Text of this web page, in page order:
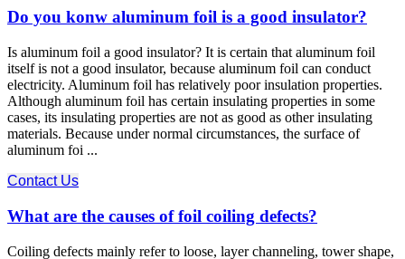
Do you konw aluminum foil is a good insulator?
Is aluminum foil a good insulator? It is certain that aluminum foil
itself is not a good insulator, because aluminum foil can conduct
electricity. Aluminum foil has relatively poor insulation properties.
Although aluminum foil has certain insulating properties in some
cases, its insulating properties are not as good as other insulating
materials. Because under normal circumstances, the surface of
aluminum foi ...
Contact Us
What are the causes of foil coiling defects?
Coiling defects mainly refer to loose, layer channeling, tower shape,